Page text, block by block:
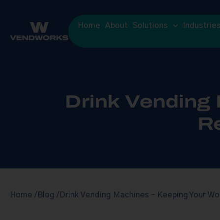
Home About Solutions
Drink Vending
Home / Blog / Drink Vending Machines – Keeping Your